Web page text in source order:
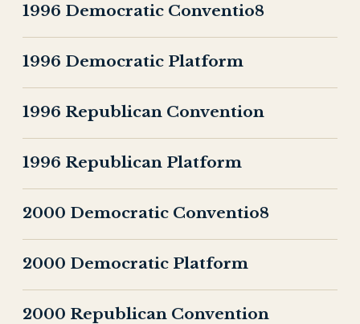
1996 Democratic Conventio8
1996 Democratic Platform
1996 Republican Convention
1996 Republican Platform
2000 Democratic Conventio8
2000 Democratic Platform
2000 Republican Convention